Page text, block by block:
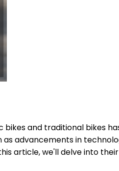
and traditional bikes
advancements in
article, we'll delve into